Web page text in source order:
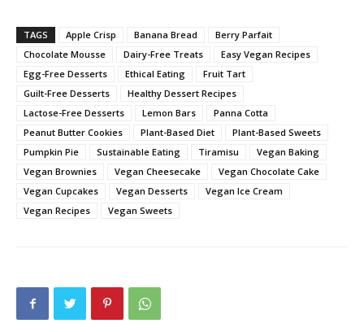
TAGS Apple Crisp Banana Bread
Berry Parfait
Chocolate Mousse
Dairy-Free Treats
Easy Vegan Recipes
Egg-Free Desserts
Ethical Eating
Fruit Tart
Guilt-Free Desserts
Healthy Dessert Recipes
Lactose-Free Desserts
Lemon Bars
Panna Cotta
Peanut Butter Cookies
Plant-Based Diet
Plant-Based Sweets
Pumpkin Pie
Sustainable Eating Tiramisu
Vegan Baking
Vegan Brownies
Vegan Cheesecake
Vegan Chocolate Cake
Vegan Cupcakes
Vegan Desserts
Vegan Ice Cream
Vegan Recipes
Vegan Sweets